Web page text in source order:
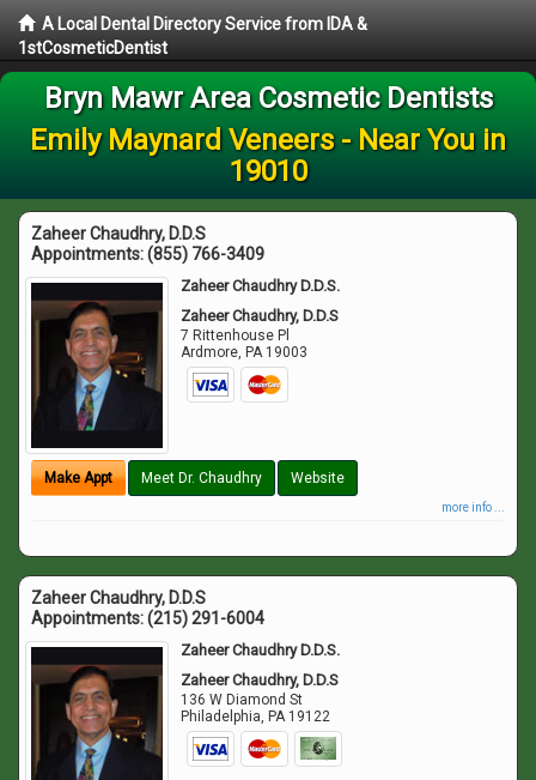
A Local Dental Directory Service from IDA &
1stCosmeticDentist
Bryn Mawr Area Cosmetic Dentists
Emily Maynard Veneers - Near You in
19010
Zaheer Chaudhry, D.D.S
Appointments:(855) 766-3409
Zaheer Chaudhry D.D.S.
Zaheer Chaudhry, D.D.S
7 Rittenhouse Pl
Ardmore, PA 19003
Make Appt Meet Dr. Chaudhry Website
more info ...
Zaheer Chaudhry, D.D.S
Appointments:(215) 291-6004
Zaheer Chaudhry D.D.S.
Zaheer Chaudhry, D.D.S
136 W Diamond St
Philadelphia, PA 19122